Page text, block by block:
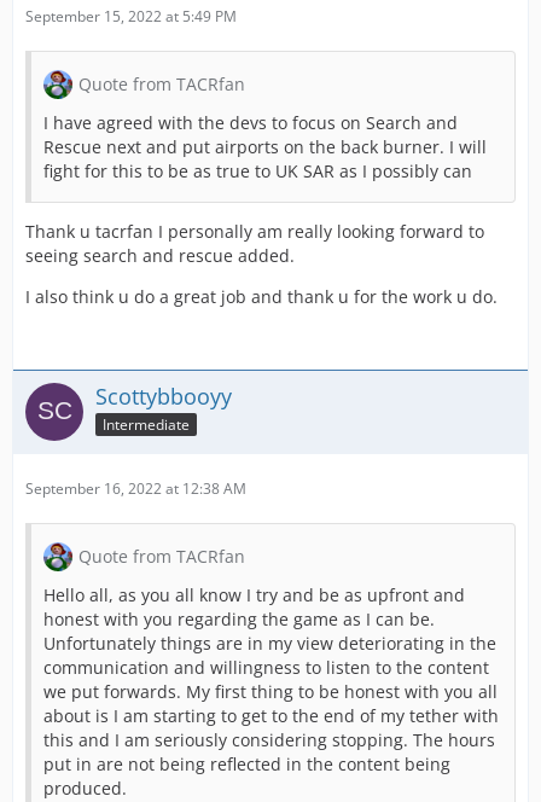
September 15, 2022 at 5:49 PM
Quote from TACRfan
I have agreed with the devs to focus on Search and
Rescue next and put airports on the back burner. I will
fight for this to be as true to UK SAR as I possibly can
Thank u tacrfan I personally am really looking forward to
seeing search and rescue added.
I also think u do a great job and thank u for the work u do.
Scottybbooyy
Intermediate
September 16, 2022 at 12:38 AM
Quote from TACRfan
Hello all, as you all know I try and be as upfront and
honest with you regarding the game as I can be.
Unfortunately things are in my view deteriorating in the
communication and willingness to listen to the content
we put forwards. My first thing to be honest with you all
about is I am starting to get to the end of my tether with
this and I am seriously considering stopping. The hours
put in are not being reflected in the content being
produced.